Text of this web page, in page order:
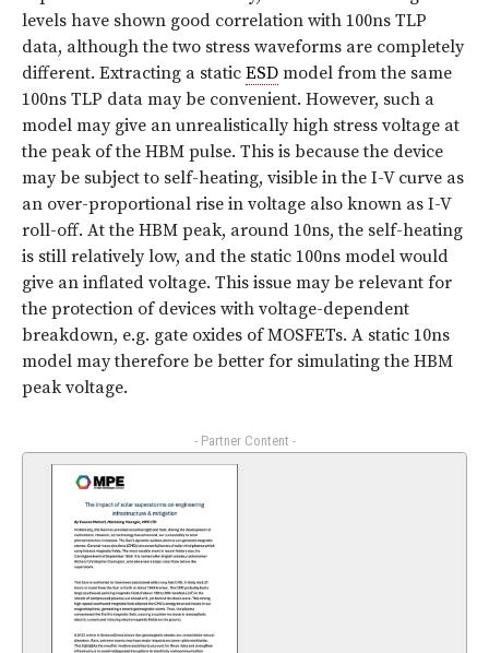
levels have shown good correlation with 100ns TLP
data, although the two stress waveforms are completely
different. Extracting a static ESD model from the same
100ns TLP data may be convenient. However, such a
model may give an unrealistically high stress voltage at
the peak of the HBM pulse. This is because the device
may be subject to self-heating, visible in the I-V curve as
an over-proportional rise in voltage also known as I-V
roll-off. At the HBM peak, around 10ns, the self-heating
is still relatively low, and the static 100ns model would
give an inflated voltage. This issue may be relevant for
the protection of devices with voltage-dependent
breakdown, e.g. gate oxides of MOSFETs. A static 10ns
model may therefore be better for simulating the HBM
peak voltage.
- Partner Content -